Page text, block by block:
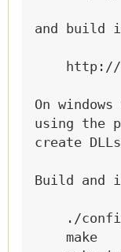
and build
On
using the
create
Build and
./
    make